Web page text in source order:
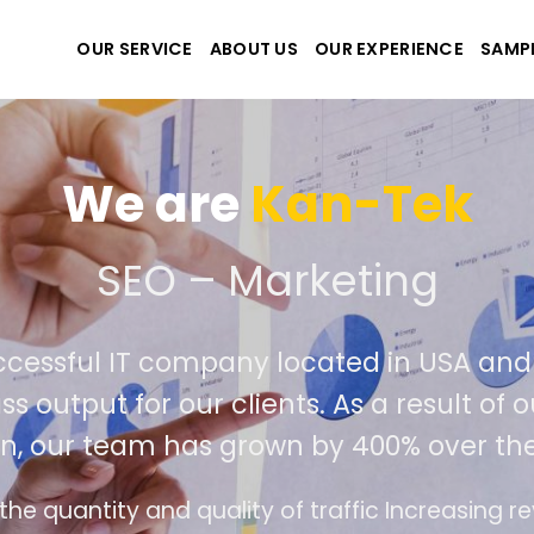
OUR SERVICE ABOUT US OUR EXPERIENCE
USA and Viet Nam. Our seasoned
result of our success in
over the past year.
revenue and profits for